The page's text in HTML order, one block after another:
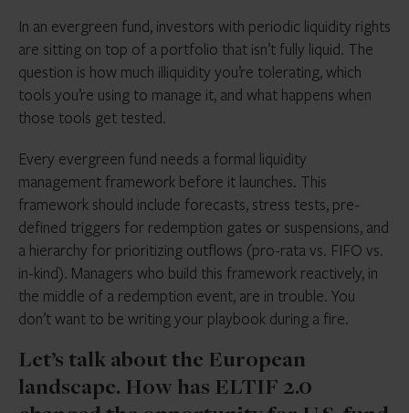
In an evergreen fund, investors with periodic liquidity rights
are sitting on top of a portfolio that isn’t fully liquid. The
question is how much illiquidity you’re tolerating, which
tools you’re using to manage it, and what happens when
those tools get tested.
Every evergreen fund needs a formal liquidity
management framework before it launches. This
framework should include forecasts, stress tests, pre-
defined triggers for redemption gates or suspensions, and
a hierarchy for prioritizing outflows (pro-rata vs. FIFO vs.
in-kind). Managers who build this framework reactively, in
the middle of a redemption event, are in trouble. You
don’t want to be writing your playbook during a fire.
Let’s talk about the European
landscape. How has ELTIF 2.0